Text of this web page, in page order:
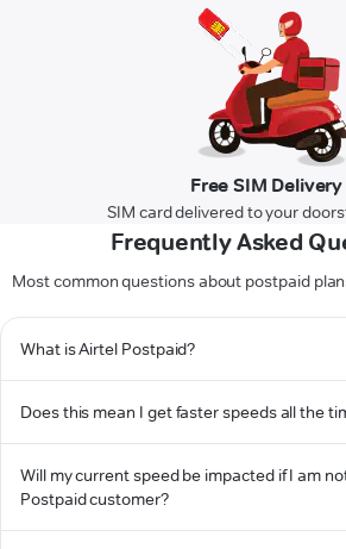
Free SIM Delivery
SIM card delivered to your
Frequently Asked
Most common questions about postpaid
What is Airtel Postpaid?
Does this mean I get faster speeds all the
Will my current speed be impacted if I am
Postpaid customer?